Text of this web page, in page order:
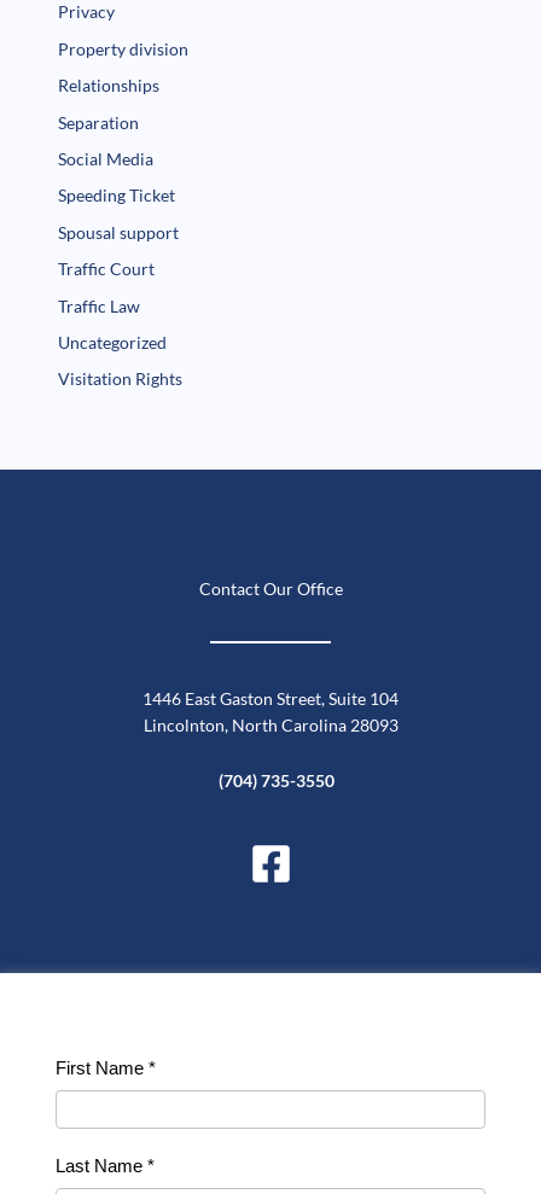
Privacy
Property division
Relationships
Separation
Social Media
Speeding Ticket
Spousal support
Traffic Court
Traffic Law
Uncategorized
Visitation Rights
Contact Our Office
1446 East Gaston Street, Suite 104
Lincolnton, North Carolina 28093
(704) 735-3550
Contact
Us
First Name *
Last Name *